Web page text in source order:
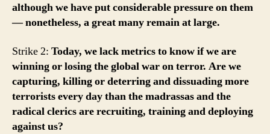
although we have put considerable pressure on them
— nonetheless, a great many remain at large.
Strike 2: Today, we lack metrics to know if we are
winning or losing the global war on terror. Are we
capturing, killing or deterring and dissuading more
terrorists every day than the madrassas and the
radical clerics are recruiting, training and deploying
against us?